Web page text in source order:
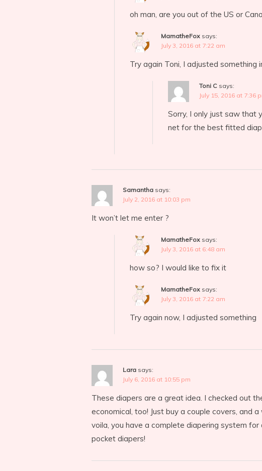
oh man, are you out of the US or
MamatheFox says:
July 3, 2016 at 7:22 am
Try again Toni, I adjusted something
Toni C says:
July 15, 2016 at 7:36
Sorry, I only just saw that
net for the best fitted
Samantha says:
July 2, 2016 at 10:03 pm
It won’t let me enter ?
MamatheFox says:
July 3, 2016 at 6:48 am
how so? I would like to fix it
MamatheFox says:
July 3, 2016 at 7:22 am
Try again now, I adjusted something
Lara says:
July 6, 2016 at 10:55 pm
These diapers are a great idea. I checked out
economical, too! Just buy a couple covers, and
voila, you have a complete diapering system
pocket diapers!